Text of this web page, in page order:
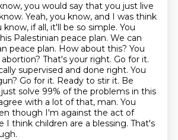
you would say that you just live
Yeah, you know, and I was think
if all, it'll be so simple. You
Palestinian peace plan. We can
peace plan. How about this? You
That's your right. Go for it.
supervised and done right. You
Go for it. Ready to stir it. Be
just solve 99% of the problems in this
with a lot of that, man. You
though I'm against the act of
I think children are a blessing. That's